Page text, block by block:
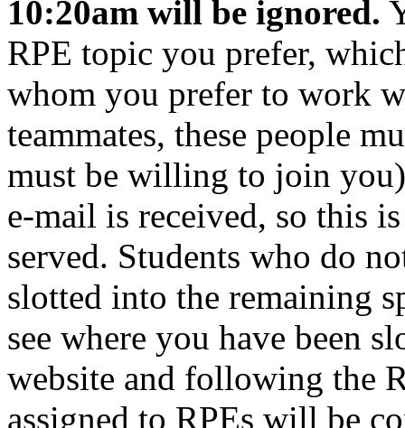
10:20am will be ignored.
RPE topic you prefer,
whom you prefer to work
teammates, these people
must be willing to join
e-mail is received, so this
served. Students who do
slotted into the remaining
see where you have been
website and following the
assigned to RPEs will be